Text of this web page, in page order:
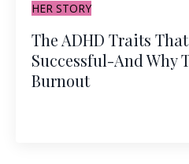
HER STORY
The ADHD Traits
Successful-And Why
Burnout